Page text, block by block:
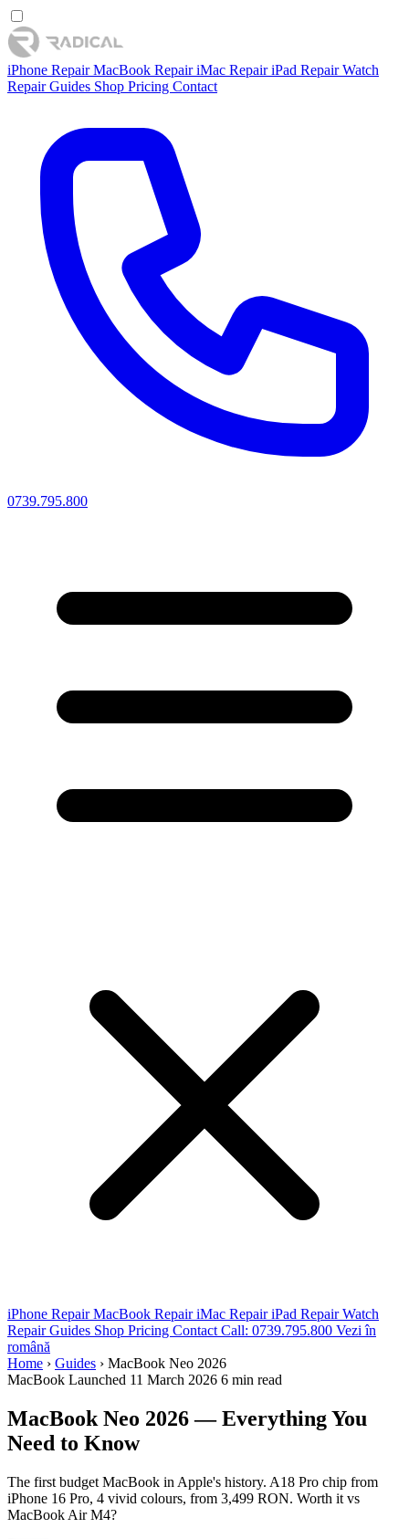
iPhone RepairMacBook RepairiMac RepairiPad RepairWatch
RepairGuides Shop Pricing Contact
0739.795.800
iPhone RepairMacBook RepairiMac RepairiPad RepairWatch
RepairGuides Shop Pricing Contact Call: 0739.795.800 Vezi în
română
Home › Guides › MacBook Neo 2026
MacBook Launched 11 March 2026 6 min read
MacBook Neo 2026 — Everything You
Need to Know
The first budget MacBook in Apple's history. A18 Pro chip from
iPhone 16 Pro, 4 vivid colours, from 3,499 RON. Worth it vs
MacBook Air M4?